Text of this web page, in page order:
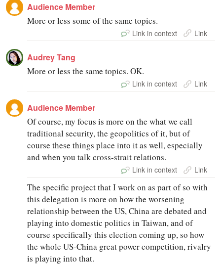
Audience Member
More or less some of the same topics.
Link in context Link
Audrey Tang
More or less the same topics. OK.
Link in context Link
Audience Member
Of course, my focus is more on the what we call
traditional security, the geopolitics of it, but of
course these things place into it as well, especially
and when you talk cross-strait relations.
Link in context Link
The specific project that I work on as part of so with
this delegation is more on how the worsening
relationship between the US, China are debated and
playing into domestic politics in Taiwan, and of
course specifically this election coming up, so how
the whole US-China great power competition, rivalry
is playing into that.